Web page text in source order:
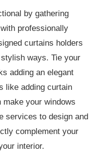
by gathering
professionally
curtains holders
ways. Tie your
adding an elegant
like adding curtain
make your windows
services to design and
complement your
interior.